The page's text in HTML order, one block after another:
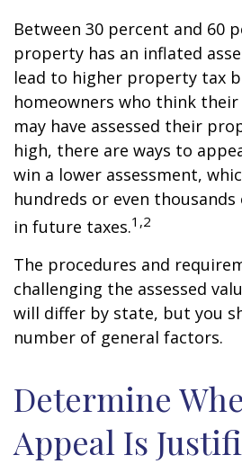
Between 30 percent and 60
property has an inflated
lead to higher property tax
homeowners who think
may have assessed their
high, there are ways to
win a lower assessment,
hundreds or even
in future taxes.1,2
The procedures and
challenging the assessed
will differ by state, but you
number of general factors.
Determine
Appeal Is